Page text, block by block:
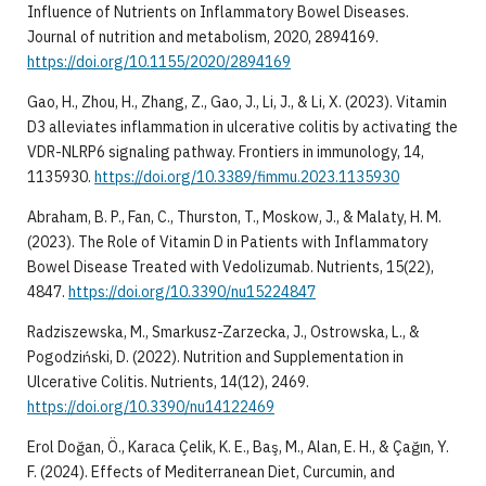
Influence of Nutrients on Inflammatory Bowel Diseases.
Journal of nutrition and metabolism, 2020, 2894169.
https://doi.org/10.1155/2020/2894169
Gao, H., Zhou, H., Zhang, Z., Gao, J., Li, J., & Li, X. (2023). Vitamin
D3 alleviates inflammation in ulcerative colitis by activating the
VDR-NLRP6 signaling pathway. Frontiers in immunology, 14,
1135930. https://doi.org/10.3389/fimmu.2023.1135930
Abraham, B. P., Fan, C., Thurston, T., Moskow, J., & Malaty, H. M.
(2023). The Role of Vitamin D in Patients with Inflammatory
Bowel Disease Treated with Vedolizumab. Nutrients, 15(22),
4847. https://doi.org/10.3390/nu15224847
Radziszewska, M., Smarkusz-Zarzecka, J., Ostrowska, L., &
Pogodziński, D. (2022). Nutrition and Supplementation in
Ulcerative Colitis. Nutrients, 14(12), 2469.
https://doi.org/10.3390/nu14122469
Erol Doğan, Ö., Karaca Çelik, K. E., Baş, M., Alan, E. H., & Çağın, Y.
F. (2024). Effects of Mediterranean Diet, Curcumin, and